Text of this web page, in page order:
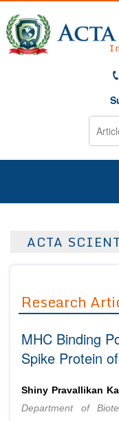
About Us
Guidelines
Advisory Board Members
Reviewers
Managing Editors
Join as
Advisory Board Members
Reviewers
Membership
Peer Review System
ACTA
Research
MHC Binding
Spike Protein
Shiny Pravallikan
Department of